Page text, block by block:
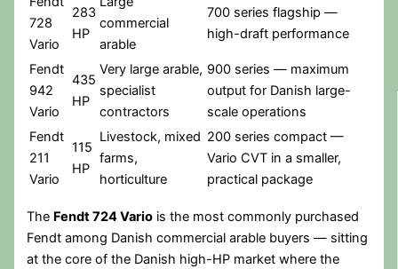
728
Vario
283
HP
commercial
arable
700 series flagship —
high-draft performance
Fendt
942
Vario
435
HP
Very large arable,
specialist
contractors
900 series — maximum
output for Danish large-
scale operations
Fendt
211
Vario
115
HP
Livestock, mixed
farms,
horticulture
200 series compact —
Vario CVT in a smaller,
practical package
The Fendt 724 Vario is the most commonly purchased
Fendt among Danish commercial arable buyers — sitting
at the core of the Danish high-HP market where the